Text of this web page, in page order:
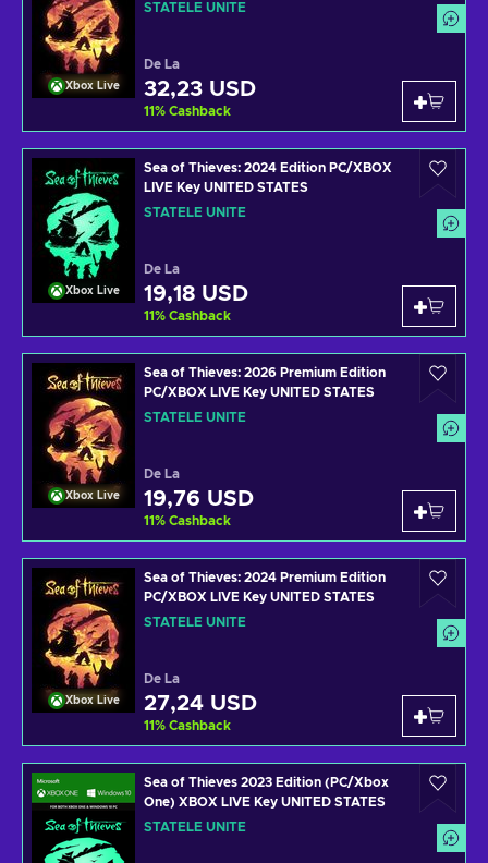
Xbox Live
STATELE UNITE
De La
32,23 USD
11% Cashback
Xbox Live
Sea of Thieves: 2024 Edition PC/XBOX
LIVE Key UNITED STATES
STATELE UNITE
De La
19,18 USD
11% Cashback
Xbox Live
Sea of Thieves: 2026 Premium Edition
PC/XBOX LIVE Key UNITED STATES
STATELE UNITE
De La
19,76 USD
11% Cashback
Xbox Live
Sea of Thieves: 2024 Premium Edition
PC/XBOX LIVE Key UNITED STATES
STATELE UNITE
De La
27,24 USD
11% Cashback
Sea of Thieves 2023 Edition (PC/Xbox
One) XBOX LIVE Key UNITED STATES
STATELE UNITE